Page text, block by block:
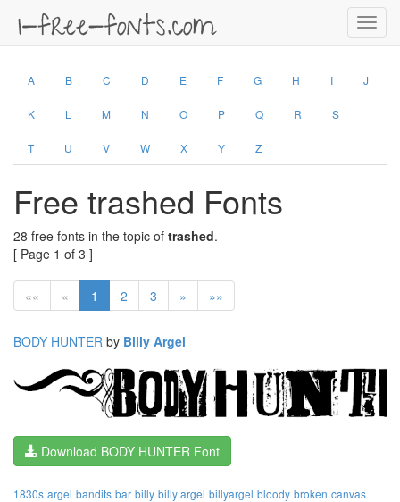
A B C D E F G H I J
K L M N O P Q R S
T U V W X Y Z
Free trashed Fonts
28 free fonts in the topic of trashed.
[ Page 1 of 3 ]
«« « 1 2 3 » »»
BODY HUNTER by Billy Argel
Download BODY HUNTER Font
1830s argel bandits bar billy billy argel billyargel bloody broken canvas